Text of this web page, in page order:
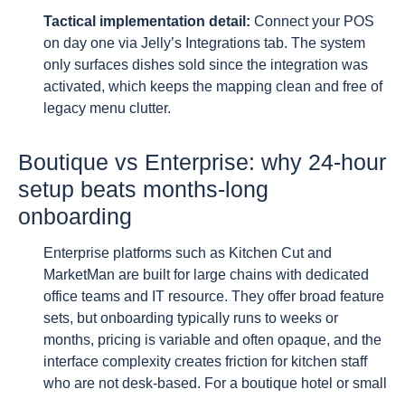
Tactical implementation detail: Connect your POS
on day one via Jelly’s Integrations tab. The system
only surfaces dishes sold since the integration was
activated, which keeps the mapping clean and free of
legacy menu clutter.
Boutique vs Enterprise: why 24-hour
setup beats months-long
onboarding
Enterprise platforms such as Kitchen Cut and
MarketMan are built for large chains with dedicated
office teams and IT resource. They offer broad feature
sets, but onboarding typically runs to weeks or
months, pricing is variable and often opaque, and the
interface complexity creates friction for kitchen staff
who are not desk-based. For a boutique hotel or small